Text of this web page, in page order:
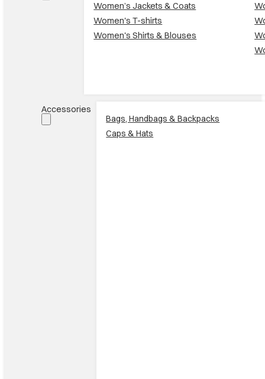
Women’s Jackets & Coats
Women's T-shirts
Women's Shirts & Blouses
Accessories
Bags, Handbags & Backpacks
Caps & Hats